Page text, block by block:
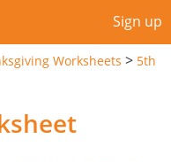
Sign up
Worksheets > 5th